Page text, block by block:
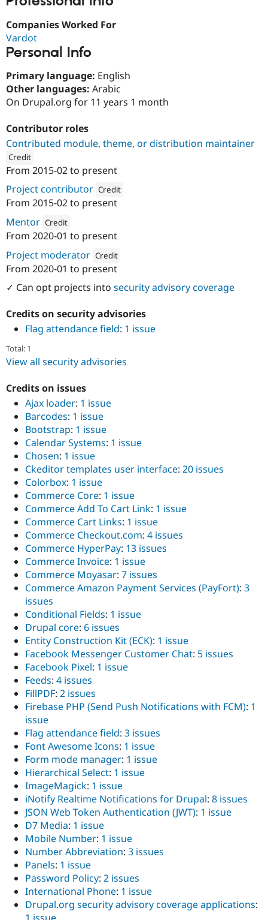
Drupal for
API
Drupal
Become a
Sustaining
Companies Worked For
Vardot
Personal Info
Primary language: English
Other languages: Arabic
On Drupal.org for 11 years 1 month
Contributor roles
Contributed module, theme, or distribution maintainer
Credit
Coders Enterprise Web & Mobile Solutions
From 2015-02to present
Project contributor Credit
Attribution:
From 2015-02to present
Mentor Credit
Attribution: Coders Enterprise Web & Mobile Solutions
From 2020-01 to present
Project moderator Credit
Attribution: Coders Enterprise Web & Mobile
From 2020-01 to present
✓ Can opt projects into security advisory coverage
Credits on security advisories
Flag attendance field: 1 issue
Total: 1
View all security advisories
Credits on issues
Ajax loader: 1 issue
Barcodes: 1 issue
Bootstrap: 1 issue
Calendar Systems: 1 issue
Chosen: 1 issue
Ckeditor templates user interface: 20 issues
Colorbox: 1 issue
Commerce Core: 1 issue
Commerce Add To Cart Link: 1 issue
Commerce Cart Links: 1 issue
Commerce Checkout.com: 4 issues
Commerce HyperPay: 13 issues
Commerce Invoice: 1 issue
Commerce Moyasar: 7 issues
Commerce Amazon Payment Services (PayFort): 3
issues
Conditional Fields: 1 issue
Drupal core: 6 issues
Entity Construction Kit (ECK): 1 issue
Facebook Messenger Customer Chat: 5 issues
Facebook Pixel: 1 issue
Feeds: 4 issues
FillPDF: 2 issues
Firebase PHP (Send Push Notifications with FCM): 1
issue
Flag attendance field: 3 issues
Font Awesome Icons: 1 issue
Form mode manager: 1 issue
Hierarchical Select: 1 issue
ImageMagick: 1 issue
iNotify Realtime Notifications for Drupal: 8 issues
JSON Web Token Authentication (JWT): 1 issue
D7 Media: 1 issue
Mobile Number: 1 issue
Number Abbreviation: 3 issues
Panels: 1 issue
Password Policy: 2 issues
International Phone: 1 issue
Drupal.org security advisory coverage applications: